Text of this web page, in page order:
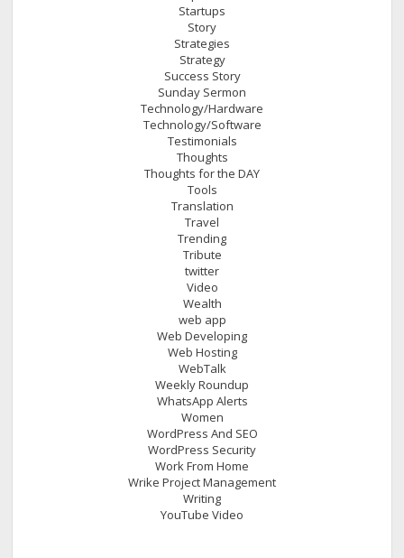
Startups
Story
Strategies
Strategy
Success Story
Sunday Sermon
Technology/Hardware
Technology/Software
Testimonials
Thoughts
Thoughts for the DAY
Tools
Translation
Travel
Trending
Tribute
twitter
Video
Wealth
web app
Web Developing
Web Hosting
WebTalk
Weekly Roundup
WhatsApp Alerts
Women
WordPress And SEO
WordPress Security
Work From Home
Wrike Project Management
Writing
YouTube Video